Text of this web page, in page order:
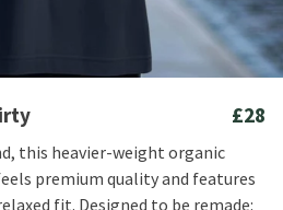
£28
this heavier-weight organic
premium quality and features
fit. Designed to be remade: